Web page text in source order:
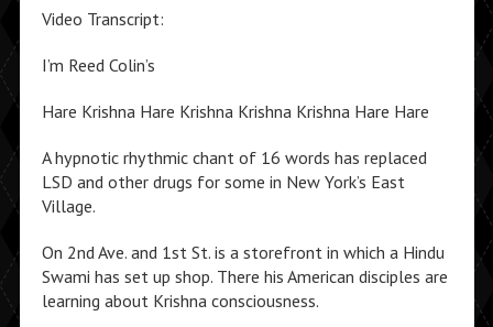
Video Transcript:
I’m Reed Colin’s
Hare Krishna Hare Krishna Krishna Krishna Hare Hare
A hypnotic rhythmic chant of 16 words has replaced
LSD and other drugs for some in New York’s East
Village.
On 2nd Ave. and 1st St. is a storefront in which a Hindu
Swami has set up shop. There his American disciples are
learning about Krishna consciousness.